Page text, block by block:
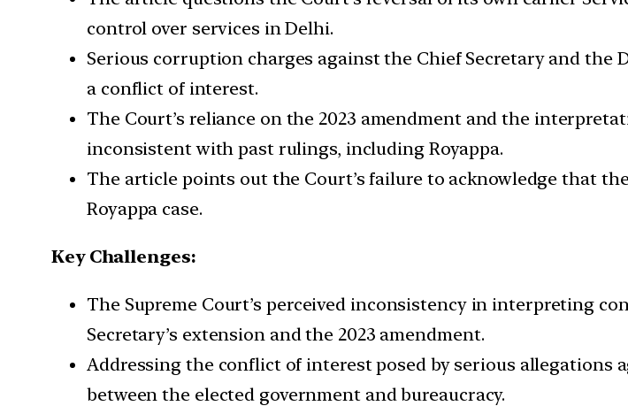
control over services in Delhi.
Serious corruption charges against the Chief Secretary and
a conflict of interest.
The Court’s reliance on the 2023 amendment and the
inconsistent with past rulings, including Royappa.
The article points out the Court’s failure to acknowledge that
Royappa case.
Key Challenges:
The Supreme Court’s perceived inconsistency in interpreting
Secretary’s extension and the 2023 amendment.
Addressing the conflict of interest posed by serious allegations
between the elected government and bureaucracy.